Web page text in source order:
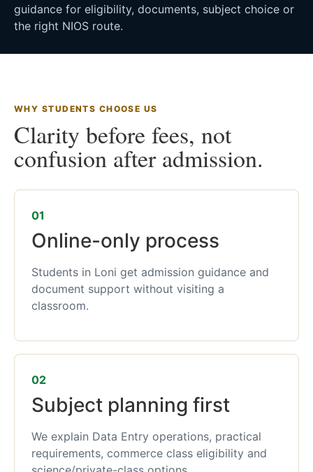
guidance for eligibility, documents, subject choice or
the right NIOS route.
WHY STUDENTS CHOOSE US
Clarity before fees, not
confusion after admission.
01
Online-only process
Students in Loni get admission guidance and
document support without visiting a
classroom.
02
Subject planning first
We explain Data Entry operations, practical
requirements, commerce class eligibility and